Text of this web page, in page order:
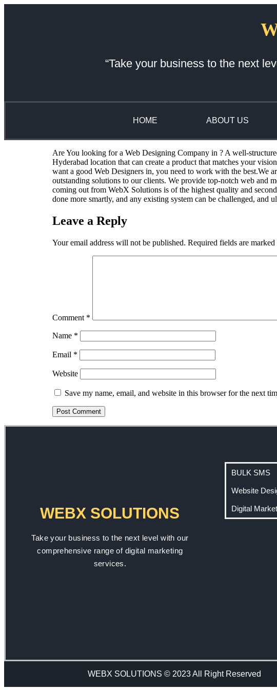
“Take your business to the next
HOME ABOUT US
Are You looking for a Web Designing Company in ? A well-
Hyderabad location that can create a product that matches your
want a good Web Designers in, you need to work with the best.We
outstanding solutions to our clients. We provide top-notch web and
coming out from WebX Solutions is of the highest quality and
done more smartly, and any existing system can be challenged, and
Leave a Reply
Your email address will not be published. Required fields are marked
Comment *
Name *
Email *
Website
Save my name, email, and website in this browser for the next
WEBX SOLUTIONS
Take your business to the next level with our
comprehensive range of digital marketing
services.
BULK SMS
Website
Digital
WEBX SOLUTIONS © 2023 All Right Reserved